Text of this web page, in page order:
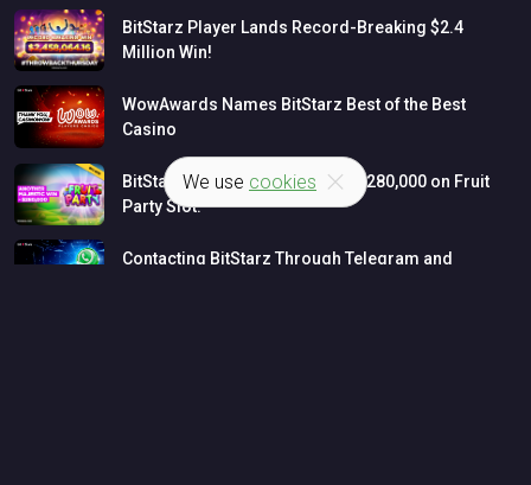
BitStarz Player Lands Record-Breaking $2.4
Million Win!
WowAwards Names BitStarz Best ofthe Best
Casino
BitStarzPlayerWins MASSIVE $280,000 on Fruit
PartySlot!
Contacting BitStarz Through Telegram and
We use cookies